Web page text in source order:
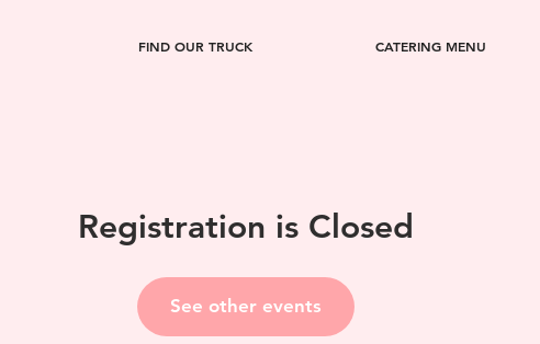
FIND OUR TRUCK CATERING MENU
Registration is Closed
See other events